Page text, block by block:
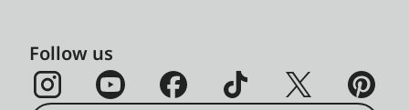
Follow us